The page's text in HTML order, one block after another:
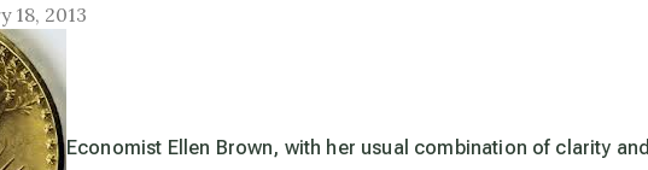
18, 2013
Economist Ellen Brown, with her usual combination of clarity and